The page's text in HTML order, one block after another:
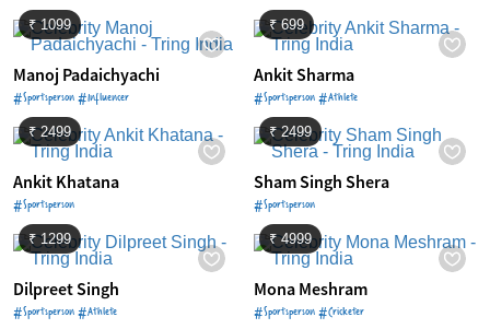
₹ 1099
Manoj Padaichyachi
#Sportsperson #Influencer
₹ 699
Ankit Sharma
#Sportsperson #Athlete
₹ 2499
Ankit Khatana
#Sportsperson
₹ 2499
Sham Singh Shera
#Sportsperson
₹ 1299
Dilpreet Singh
#Sportsperson #Athlete
₹ 4999
Mona Meshram
#Sportsperson #Cricketer